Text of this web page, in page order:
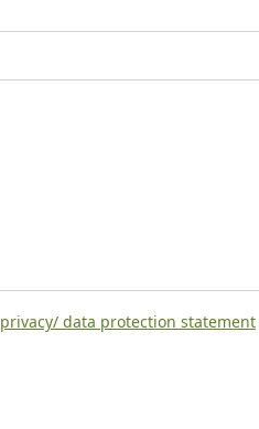
privacy/ data protection statement